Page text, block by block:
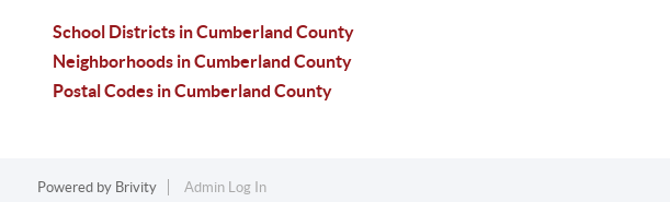
School Districts in Cumberland County
Neighborhoods in Cumberland County
Postal Codes in Cumberland County
Powered by Brivity Admin Log In